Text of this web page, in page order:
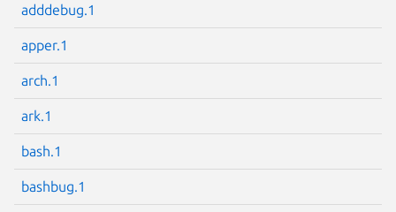
adddebug.1
apper.1
arch.1
ark.1
bash.1
bashbug.1